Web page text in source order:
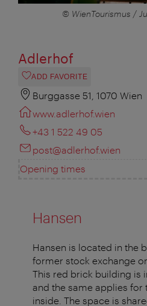
© WienTourismus /
Adlerhof
ADD FAVORITE
Burggasse 51, 1070 Wien
www.adlerhof.wien
+43 1 522 49 05
post@adlerhof.wien
Opening times
Hansen
Hansen is located in the
former stock exchange
This red brick building is
and the same applies for
inside. The space is